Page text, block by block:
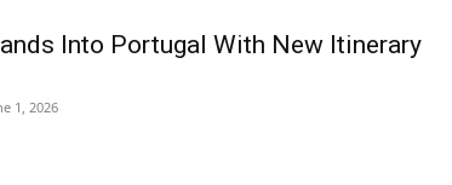
Into Portugal With New Itinerary
1, 2026